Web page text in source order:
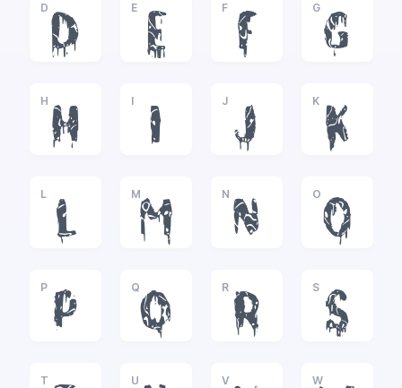
D
D
E
E
F
F
G
G
H
H
I
I
J
J
K
K
L
L
M
M
N
N
O
O
P
P
Q
Q
R
R
S
S
T U V W